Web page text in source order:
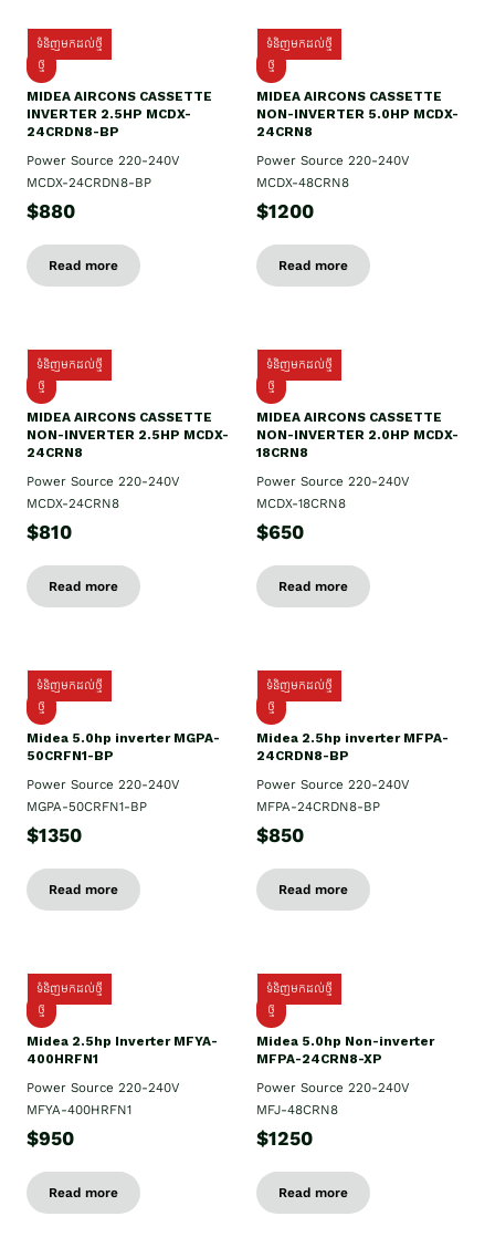
ទំនិញមកដល់ថ្មី
ថ្មី
MIDEA AIRCONS CASSETTE
INVERTER 2.5HP MCDX-
24CRDN8-BP
Power Source 220-240V
MCDX-24CRDN8-BP
$880
Read more
ទំនិញមកដល់ថ្មី
ថ្មី
MIDEA AIRCONS CASSETTE
NON-INVERTER 5.0HP MCDX-
24CRN8
Power Source 220-240V
MCDX-48CRN8
$1200
Read more
ទំនិញមកដល់ថ្មី
ថ្មី
MIDEA AIRCONS CASSETTE
NON-INVERTER 2.5HP MCDX-
24CRN8
Power Source 220-240V
MCDX-24CRN8
$810
Read more
ទំនិញមកដល់ថ្មី
ថ្មី
MIDEA AIRCONS CASSETTE
NON-INVERTER 2.0HP MCDX-
18CRN8
Power Source 220-240V
MCDX-18CRN8
$650
Read more
ទំនិញមកដល់ថ្មី
ថ្មី
Midea 5.0hp inverter MGPA-
50CRFN1-BP
Power Source 220-240V
MGPA-50CRFN1-BP
$1350
Read more
ទំនិញមកដល់ថ្មី
ថ្មី
Midea 2.5hp​ inverter MFPA-
24CRDN8-BP
Power Source 220-240V
MFPA-24CRDN8-BP
$850
Read more
ទំនិញមកដល់ថ្មី
ថ្មី
Midea 2.5hp Inverter MFYA-
400HRFN1
Power Source 220-240V
MFYA-400HRFN1
$950
Read more
ទំនិញមកដល់ថ្មី
ថ្មី
Midea 5.0hp Non-inverter
MFPA-24CRN8-XP
Power Source 220-240V
MFJ-48CRN8
$1250
Read more